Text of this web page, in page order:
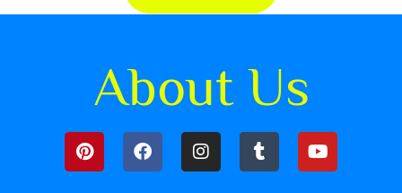
About Us